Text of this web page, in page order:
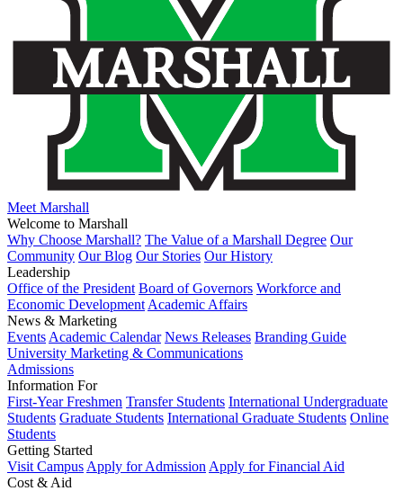
Meet Marshall
Welcome to Marshall
Why Choose Marshall? The Value of a Marshall Degree Our
Community Our Blog Our Stories Our History
Leadership
Office of the President Board of Governors Workforce and
Economic Development Academic Affairs
News & Marketing
Events Academic Calendar News Releases Branding Guide
University Marketing & Communications
Admissions
Information For
First-Year Freshmen Transfer Students International Undergraduate
Students Graduate Students International Graduate Students Online
Students
Getting Started
Visit Campus Apply for Admission Apply for Financial Aid
Cost & Aid